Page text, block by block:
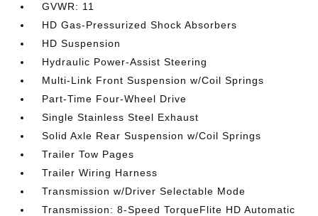
GVWR: 11
HD Gas-Pressurized Shock Absorbers
HD Suspension
Hydraulic Power-Assist Steering
Multi-Link Front Suspension w/Coil Springs
Part-Time Four-Wheel Drive
Single Stainless Steel Exhaust
Solid Axle Rear Suspension w/Coil Springs
Trailer Tow Pages
Trailer Wiring Harness
Transmission w/Driver Selectable Mode
Transmission: 8-Speed TorqueFlite HD Automatic